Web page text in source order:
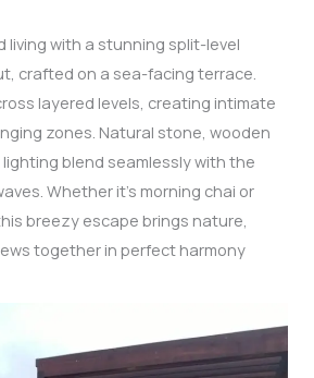
living with a stunning split-level
crafted on a sea-facing terrace.
layered levels, creating intimate
zones. Natural stone, wooden
blend seamlessly with the
Whether it’s morning chai or
breezy escape brings nature,
together in perfect harmony